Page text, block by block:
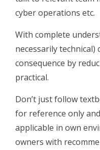
cyber operations etc.
With complete
necessarily
consequence by
practical.
Don’t just follow
for reference only
applicable in own
owners with